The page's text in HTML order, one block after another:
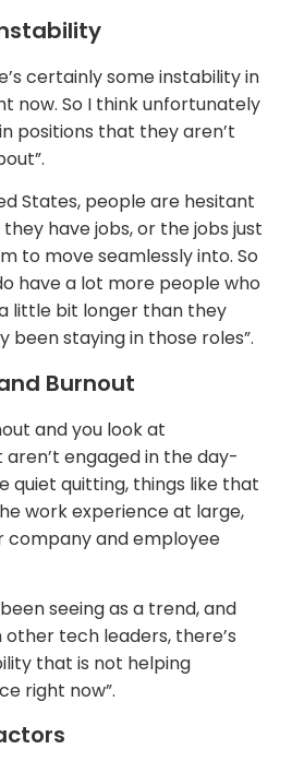
certainly some instability in
now. So I think unfortunately
positions that they aren’t
States, people are hesitant
have jobs, or the jobs just
to move seamlessly into. So
have a lot more people who
little bit longer than they
been staying in those roles”.
Burnout
and you look at
engaged in the day-
quiet quitting, things like that
work experience at large,
company and employee
been seeing as a trend, and
tech leaders, there’s
that is not helping
right now”.